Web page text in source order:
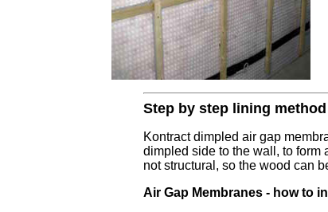
Step by step lining method
Kontract dimpled air gap
dimpled side to the wall, to form
not structural, so the wood can
Air Gap Membranes - how to